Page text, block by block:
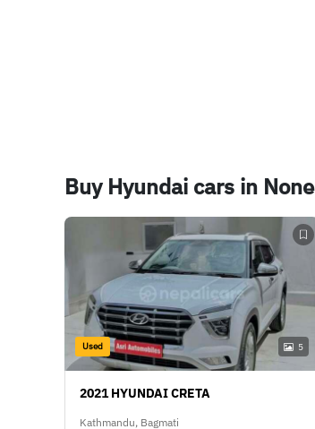
Buy Hyundai cars in None
Used 5
2021 HYUNDAI CRETA
Kathmandu, Bagmati